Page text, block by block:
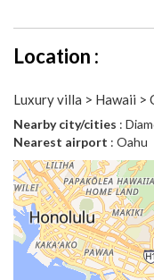
Location :
Luxury villa > Hawaii >
Nearby city/cities :
Nearest airport : Oahu